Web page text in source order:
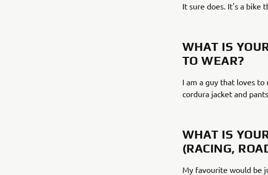
It sure does. It's a bike
WHAT IS
TO WEAR?
I am a guy that loves to
cordura jacket and pants.
WHAT IS
(RACING,
My favourite would be